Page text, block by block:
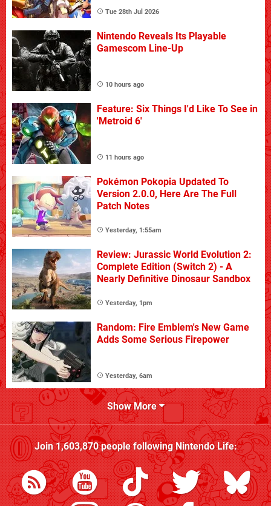
Tue 28th Jul 2026
Nintendo Reveals Its Playable
Gamescom Line-Up
10 hours ago
Feature: Six Things I'd Like To See in
'Metroid 6'
11 hours ago
Pokémon Pokopia Updated To
Version 2.0.0, Here Are The Full
Patch Notes
Yesterday, 1:55am
Review: Jurassic World Evolution 2:
Complete Edition (Switch 2) - A
Nearly Definitive Dinosaur Sandbox
Yesterday, 1pm
Random: Fire Emblem's New Game
Adds Some Serious Firepower
Yesterday, 6am
Show More
Join1,603,870people followingNintendo Life: